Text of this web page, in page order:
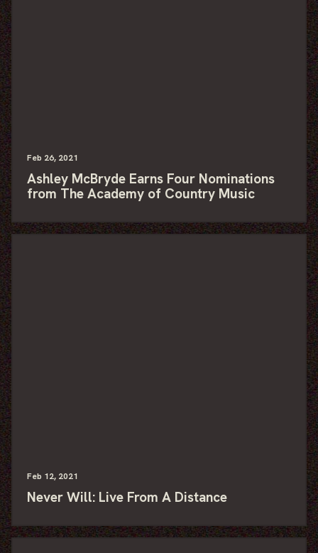
Feb 26, 2021
Ashley McBryde Earns Four Nominations
from The Academy of Country Music
Feb 12, 2021
Never Will: Live From A Distance